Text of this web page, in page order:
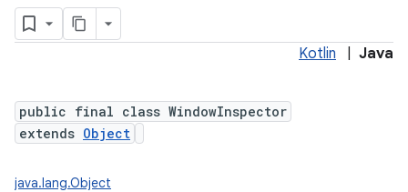
Kotlin Java
public final class WindowInspector
extends Object
java.lang.Object